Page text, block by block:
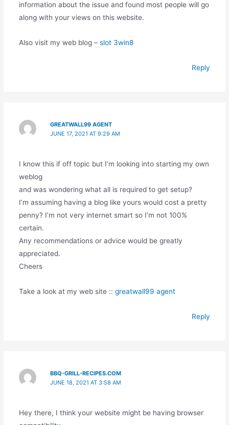
information about the issue and found most people will go
along with your views on this website.
Also visit my web blog – slot 3win8
Reply
GREATWALL99 AGENT
JUNE 17, 2021 AT 9:29 AM
I know this if off topic but I’m looking into starting my own
weblog
and was wondering what all is required to get setup?
I’m assuming having a blog like yours would cost a pretty
penny? I’m not very internet smart so I’m not 100%
certain.
Any recommendations or advice would be greatly
appreciated.
Cheers
Take a look at my web site :: greatwall99 agent
Reply
BBQ-GRILL-RECIPES.COM
JUNE 18, 2021 AT 3:58 AM
Hey there, I think your website might be having browser